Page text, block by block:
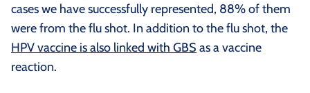
cases we have successfully represented, 88% of them
were from the flu shot. In addition to the flu shot, the
HPV vaccine is also linked with GBS as a vaccine
reaction.